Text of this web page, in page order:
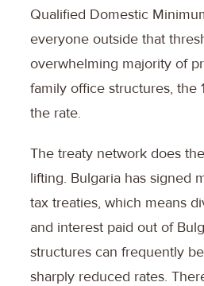
Qualified Domestic
everyone outside that
overwhelming majority of
family office structures, the
the rate.
The treaty network does
lifting. Bulgaria has signed
tax treaties, which means
and interest paid out of
structures can frequently
sharply reduced rates.